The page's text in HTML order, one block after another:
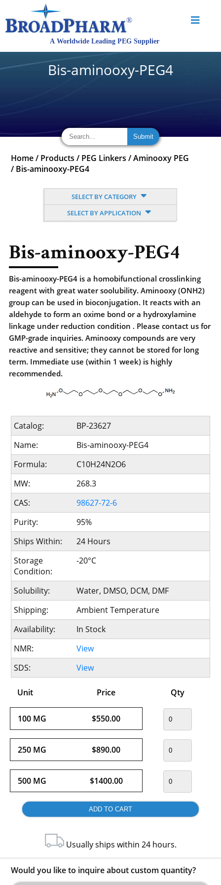
Bis-aminooxy-PEG4
Home / Products / PEG Linkers /Aminooxy PEG
/ Bis-aminooxy-PEG4
SELECT BY CATEGORY
SELECT BY APPLICATION
Bis-aminooxy-PEG4
Bis-aminooxy-PEG4 is a homobifunctional crosslinking
reagent with great water soolubility. Aminooxy (ONH2)
group can be used in bioconjugation. It reacts with an
aldehyde to form an oxime bond or a hydroxylamine
linkage under reduction condition . Please contact us for
GMP-grade inquiries. Aminooxy compounds are very
reactive and sensitive; they cannot be stored for long
term. Immediate use (within 1 week) is highly
recommended.
Catalog:
BP-23627
Name:
Bis-aminooxy-PEG4
Formula:
C10H24N2O6
MW:
268.3
CAS:
98627-72-6
Purity:
95%
Ships Within:
24 Hours
Storage
Condition:
-20°C
Solubility:
Water, DMSO, DCM, DMF
Shipping:
Ambient Temperature
Availability:
In Stock
NMR:
View
SDS:
View
Unit Price Qty
100 MG $550.00
250 MG $890.00
500 MG $1400.00
Usually ships within 24 hours.
Would you like to inquire about custom quantity?